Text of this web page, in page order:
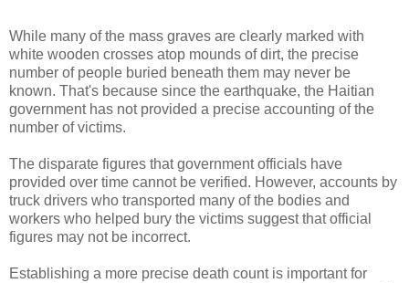
While many of the mass graves are clearly marked with
white wooden crosses atop mounds of dirt, the precise
number of people buried beneath them may never be
known. That's because since the earthquake, the Haitian
government has not provided a precise accounting of the
number of victims.
The disparate figures that government officials have
provided over time cannot be verified. However, accounts by
truck drivers who transported many of the bodies and
workers who helped bury the victims suggest that official
figures may not be incorrect.
Establishing a more precise death count is important for